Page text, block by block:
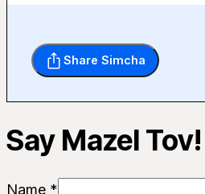
Share Simcha
Say Mazel Tov!
Name *